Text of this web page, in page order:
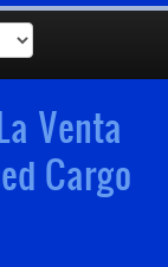
Venta
Cargo